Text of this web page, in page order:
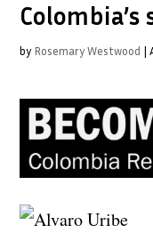
Colombia’s
by Rosemary Westwood |